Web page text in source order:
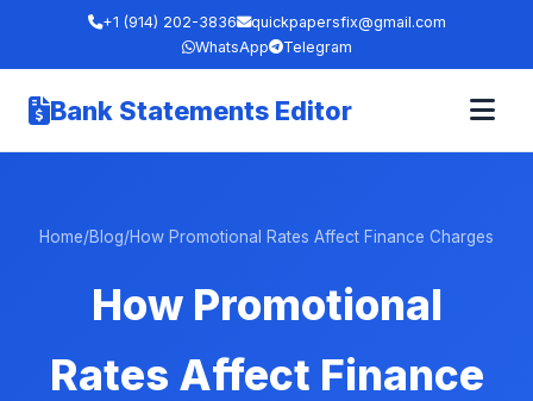
+1 (914) 202-3836
quickpapersfix@gmail.com
WhatsApp
Telegram
Bank Statements Editor
Home/Blog/How Promotional Rates Affect Finance Charges
How Promotional
Rates Affect Finance